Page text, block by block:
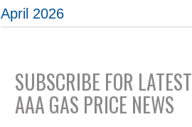
April 2026
SUBSCRIBE FOR LATEST
AAA GAS PRICE NEWS